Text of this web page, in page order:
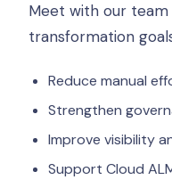
Meet with our
transformation
Reduce manual
Strengthen
Improve visibility
Support Cloud